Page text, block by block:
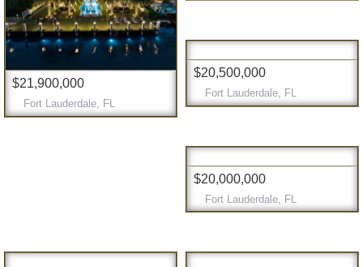
$21,900,000
Fort Lauderdale, FL
$20,500,000
Fort Lauderdale, FL
$20,000,000
Fort Lauderdale, FL